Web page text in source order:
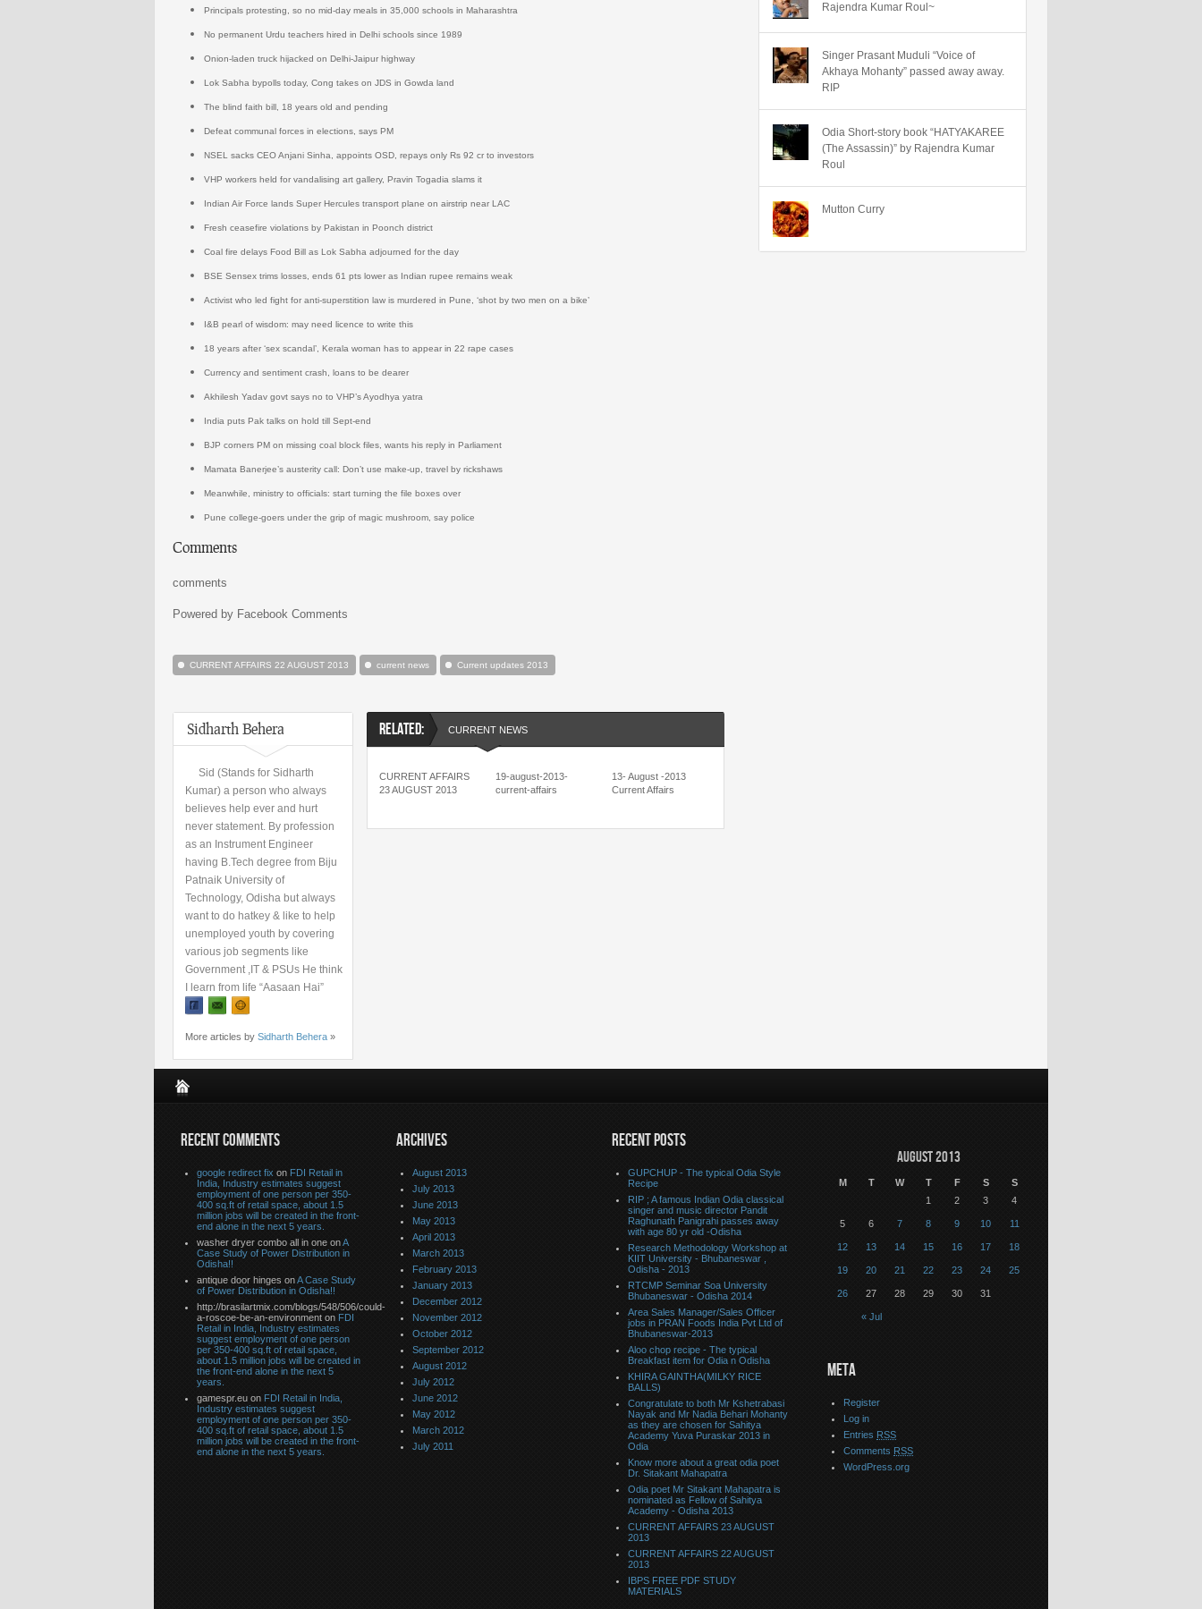
Principals protesting, so no mid-day meals in 35,000 schools in Maharashtra
No permanent Urdu teachers hired in Delhi schools since 1989
Onion-laden truck hijacked on Delhi-Jaipur highway
Lok Sabha bypolls today, Cong takes on JDS in Gowda land
The blind faith bill, 18 years old and pending
Defeat communal forces in elections, says PM
NSEL sacks CEO Anjani Sinha, appoints OSD, repays only Rs 92 cr to investors
VHP workers held for vandalising art gallery, Pravin Togadia slams it
Indian Air Force lands Super Hercules transport plane on airstrip near LAC
Fresh ceasefire violations by Pakistan in Poonch district
Coal fire delays Food Bill as Lok Sabha adjourned for the day
BSE Sensex trims losses, ends 61 pts lower as Indian rupee remains weak
Activist who led fight for anti-superstition law is murdered in Pune, ‘shot by two men on a bike’
I&B pearl of wisdom: may need licence to write this
18 years after ‘sex scandal’, Kerala woman has to appear in 22 rape cases
Currency and sentiment crash, loans to be dearer
Akhilesh Yadav govt says no to VHP’s Ayodhya yatra
India puts Pak talks on hold till Sept-end
BJP corners PM on missing coal block files, wants his reply in Parliament
Mamata Banerjee’s austerity call: Don’t use make-up, travel by rickshaws
Meanwhile, ministry to officials: start turning the file boxes over
Pune college-goers under the grip of magic mushroom, say police
Comments
comments
Powered by Facebook Comments
CURRENT AFFAIRS 22 AUGUST 2013 current news Current updates 2013
Sidharth Behera
Sid (Stands for Sidharth
Kumar) a person who always
believes help ever and hurt
never statement. By profession
as an Instrument Engineer
having B.Tech degree from Biju
Patnaik University of
Technology, Odisha but always
want to do hatkey & like to help
unemployed youth by covering
various job segments like
Government ,IT & PSUs He think
I learn from life “Aasaan Hai”
More articles by Sidharth Behera »
RELATED: CURRENT NEWS
CURRENT AFFAIRS
23 AUGUST 2013
19-august-2013-
current-affairs
13- August -2013
Current Affairs
Rajendra Kumar Roul~
Singer Prasant Muduli “Voice of
Akhaya Mohanty” passed away away.
RIP
Odia Short-story book “HATYAKAREE
(The Assassin)” by Rajendra Kumar
Roul
Mutton Curry
RECENT COMMENTS
google redirect fix on FDI Retail in
India, Industry estimates suggest
employment of one person per 350-
400 sq.ft of retail space, about 1.5
million jobs will be created in the front-
end alone in the next 5 years.
washer dryer combo all in one onA
Case Study of Power Distribution in
Odisha!!
antique door hinges onA Case Study
of Power Distribution in Odisha!!
http://brasilartmix.com/blogs/548/506/could-
a-roscoe-be-an-environment on FDI
Retail in India, Industry estimates
suggest employment of one person
per 350-400 sq.ft of retail space,
about 1.5 million jobs will be created in
the front-end alone in the next 5
years.
gamespr.eu on FDI Retail in India,
Industry estimates suggest
employment of one person per 350-
400 sq.ft of retail space, about 1.5
million jobs will be created in the front-
end alone in the next 5 years.
ARCHIVES
August 2013
July 2013
June 2013
May 2013
April 2013
March 2013
February 2013
January 2013
December 2012
November 2012
October 2012
September 2012
August 2012
July 2012
June 2012
May 2012
March 2012
July 2011
RECENT POSTS
GUPCHUP - The typical Odia Style
Recipe
RIP ; A famous Indian Odia classical
singer and music director Pandit
Raghunath Panigrahi passes away
with age 80 yr old -Odisha
Research Methodology Workshop at
KIIT University - Bhubaneswar ,
Odisha - 2013
RTCMP Seminar Soa University
Bhubaneswar - Odisha 2014
Area Sales Manager/Sales Officer
jobs in PRAN Foods India Pvt Ltd of
Bhubaneswar-2013
Aloo chop recipe - The typical
Breakfast item for Odia n Odisha
KHIRA GAINTHA(MILKY RICE
BALLS)
Congratulate to both Mr Kshetrabasi
Nayak and Mr Nadia Behari Mohanty
as they are chosen for Sahitya
Academy Yuva Puraskar 2013 in
Odia
Know more about a great odia poet
Dr. Sitakant Mahapatra
Odia poet Mr Sitakant Mahapatra is
nominated as Fellow of Sahitya
Academy - Odisha 2013
CURRENT AFFAIRS 23 AUGUST
2013
CURRENT AFFAIRS 22 AUGUST
2013
IBPS FREE PDF STUDY
MATERIALS
August 2013
M T W T F S S
« Jul
1 2 3 4
5 6 7 8 9 10 11
12 13 14 15 16 17 18
19 20 21 22 23 24 25
26 27 28 29 30 31
META
Register
Log in
Entries RSS
Comments RSS
WordPress.org